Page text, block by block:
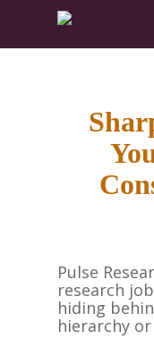
Hit enter
Pulse
research
hiding
hierarchy